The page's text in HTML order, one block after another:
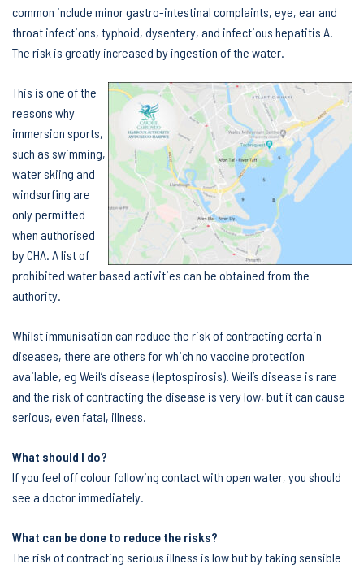
common include minor gastro-intestinal complaints, eye, ear and
throat infections, typhoid, dysentery, and infectious hepatitis A.
The risk is greatly increased by ingestion of the water.
This is one of the
reasons why
immersion sports,
such as swimming,
water skiing and
windsurfing are
only permitted
when authorised
by CHA. A list of
prohibited water based activities can be obtained from the
authority.
Whilst immunisation can reduce the risk of contracting certain
diseases, there are others for which no vaccine protection
available, eg Weil’s disease (leptospirosis). Weil’s disease is rare
and the risk of contracting the disease is very low, but it can cause
serious, even fatal, illness.
What should I do?
If you feel off colour following contact with open water, you should
see a doctor immediately.
What can be done to reduce the risks?
The risk of contracting serious illness is low but by taking sensible